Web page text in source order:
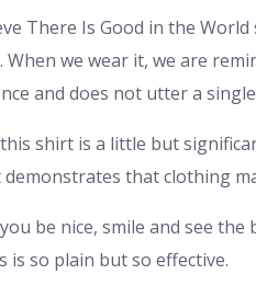
There Is Good in the
When we wear it, we are
and does not utter a
shirt is a little but
that clothing
be nice, smile and see
is so plain but so effective.